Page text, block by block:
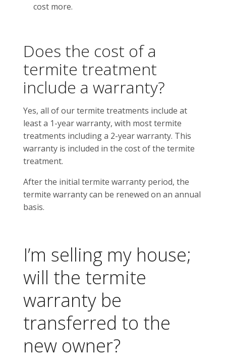
cost more.
Does the cost of a
termite treatment
include a warranty?
Yes, all of our termite treatments include at
least a 1-year warranty, with most termite
treatments including a 2-year warranty. This
warranty is included in the cost of the termite
treatment.
After the initial termite warranty period, the
termite warranty can be renewed on an annual
basis.
I’m selling my house;
will the termite
warranty be
transferred to the
new owner?